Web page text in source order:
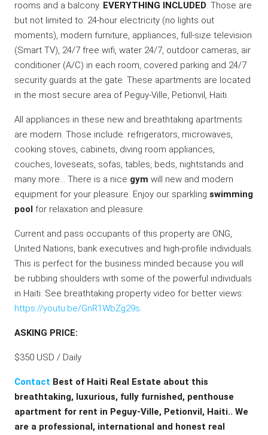
rooms and a balcony. EVERYTHING INCLUDED . Those are
but not limited to: 24-hour electricity (no lights out
moments), modern furniture, appliances, full-size television
(Smart TV), 24/7 free wifi, water 24/7, outdoor cameras, air
conditioner (A/C) in each room, covered parking and 24/7
security guards at the gate. These apartments are located
in the most secure area of Peguy-Ville, Petionvil, Haiti.
All appliances in these new and breathtaking apartments
are modern. Those include: refrigerators, microwaves,
cooking stoves, cabinets, diving room appliances,
couches, loveseats, sofas, tables, beds, nightstands and
many more… There is a nice gym will new and modern
equipment for your pleasure. Enjoy our sparkling swimming
pool for relaxation and pleasure.
Current and pass occupants of this property are ONG,
United Nations, bank executives and high-profile individuals.
This is perfect for the business minded because you will
be rubbing shoulders with some of the powerful individuals
in Haiti. See breathtaking property video for better views:
https://youtu.be/GnR1WbZg29s
ASKING PRICE:
$350 USD / Daily
Contact Best of Haiti Real Estate about this
breathtaking, luxurious, fully furnished, penthouse
apartment for rent in Peguy-Ville, Petionvil, Haiti.. We
are a professional, international and honest real